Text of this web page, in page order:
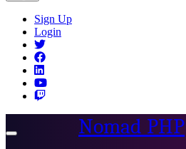
Sign Up
Login
Toggle
Nomad PHP